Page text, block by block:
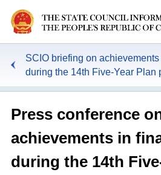
SCIO briefing on
during the 14th Five-Year Plan
Press conference
achievements in
during the 14th